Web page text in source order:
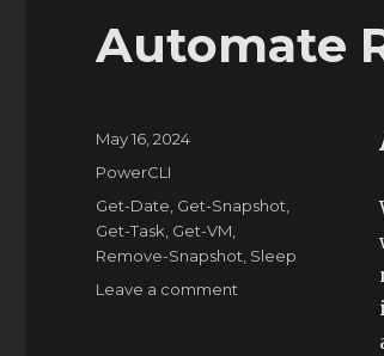
Automate
Posted
May 16, 2024
Categories
PowerCLI
Tags
Get-Date Get-Snapshot
Get-Task Get-VM
Remove-Snapshot Sleep
Leave a comment